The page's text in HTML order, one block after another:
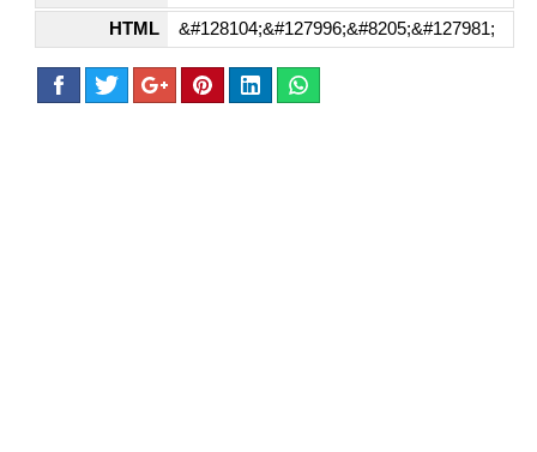
HTML &#128104;&#127996;&#8205;&#127981;